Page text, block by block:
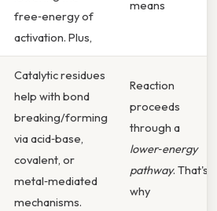
free‑energy of
activation. Plus,
means
Catalytic residues
help with bond
breaking/forming
via acid‑base,
covalent, or
metal‑mediated
mechanisms.
Reaction
proceeds
through a
lower‑energy
pathway. That's
why